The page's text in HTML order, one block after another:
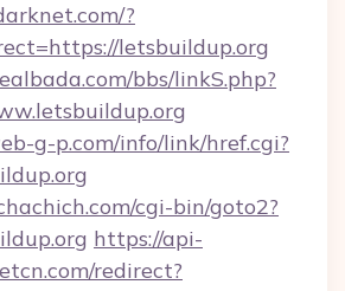
?
letsbuildup.org
bbs/linkS.php?
g-p.com/info/link/href.cgi?
cgi-bin/goto2?
https://api-
redirect?